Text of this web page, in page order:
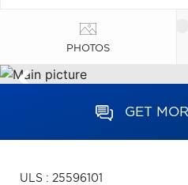
PHOTOS
GET
ULS : 25596101